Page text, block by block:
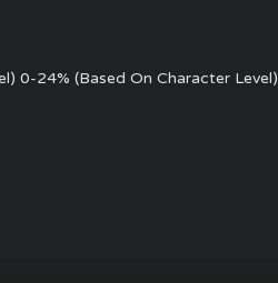
0-24% (Based On Character Level)